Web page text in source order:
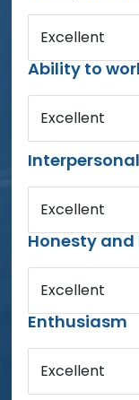
Excellent
Ability to
Excellent
Excellent
Honesty
Excellent
Enthusiasm
Excellent